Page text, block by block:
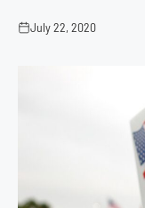
July 22, 2020